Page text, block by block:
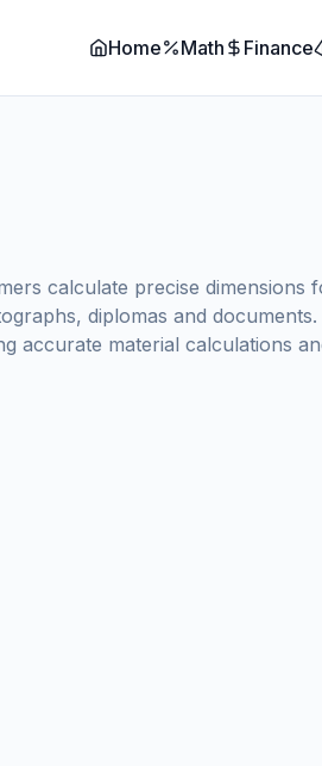
Home Math Finance
calculate precise
diplomas and
accurate material calculations